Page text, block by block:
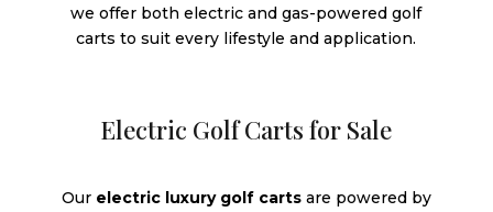
we offer both electric and gas-powered golf
carts to suit every lifestyle and application.
Electric Golf Carts for Sale
Our electric luxury golf cartsare powered by